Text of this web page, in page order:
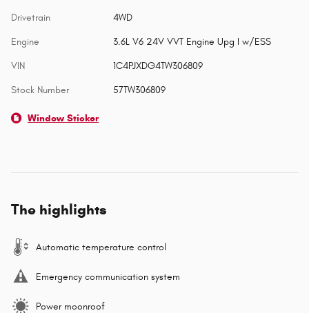
Drivetrain 4WD
Engine 3.6L V6 24V VVT Engine Upg I w/ESS
VIN 1C4PJXDG4TW306809
Stock Number 57TW306809
Window Sticker
The highlights
Automatic temperature control
Emergency communication system
Power moonroof